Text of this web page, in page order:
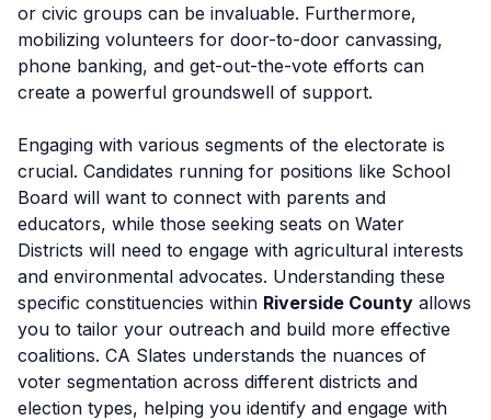
or civic groups can be invaluable. Furthermore,
mobilizing volunteers for door-to-door canvassing,
phone banking, and get-out-the-vote efforts can
create a powerful groundswell of support.
Engaging with various segments of the electorate is
crucial. Candidates running for positions like School
Board will want to connect with parents and
educators, while those seeking seats on Water
Districts will need to engage with agricultural interests
and environmental advocates. Understanding these
specific constituencies within Riverside County allows
you to tailor your outreach and build more effective
coalitions. CA Slates understands the nuances of
voter segmentation across different districts and
election types, helping you identify and engage with